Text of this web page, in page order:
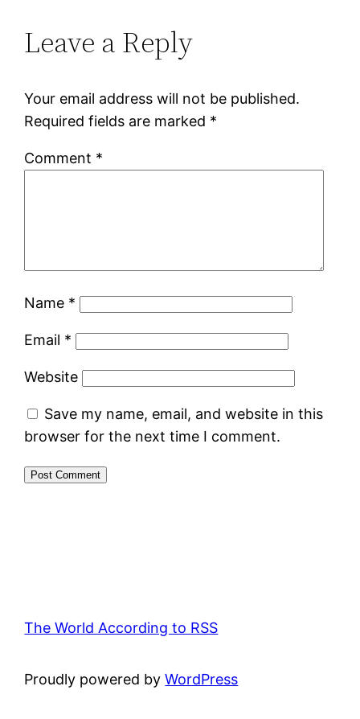
Leave a Reply
Your email address will not be published.
Required fields are marked *
Comment *
Name *
Email *
Website
Save my name, email, and website in this
browser for the next time I comment.
The World According to RSS
Proudly powered byWordPress